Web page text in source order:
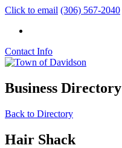
Click to email (306) 567-2040
Contact Info
Business Directory
Back to Directory
Hair Shack